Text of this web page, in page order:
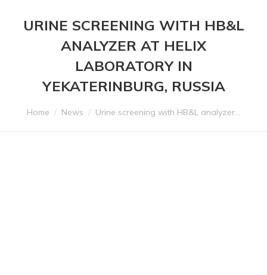
URINE SCREENING WITH HB&L
ANALYZER AT HELIX
LABORATORY IN
YEKATERINBURG, RUSSIA
You are here:
Home News Urine screening with HB&L analyzer…